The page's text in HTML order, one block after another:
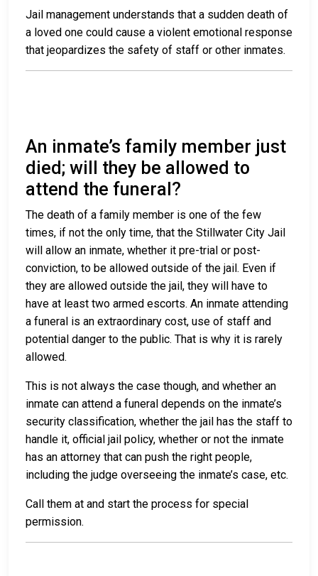
Jail management understands that a sudden death of
a loved one could cause a violent emotional response
that jeopardizes the safety of staff or other inmates.
An inmate’s family member just
died; will they be allowed to
attend the funeral?
The death of a family member is one of the few
times, if not the only time, that the Stillwater City Jail
will allow an inmate, whether it pre-trial or post-
conviction, to be allowed outside of the jail. Even if
they are allowed outside the jail, they will have to
have at least two armed escorts. An inmate attending
a funeral is an extraordinary cost, use of staff and
potential danger to the public. That is why it is rarely
allowed.
This is not always the case though, and whether an
inmate can attend a funeral depends on the inmate’s
security classification, whether the jail has the staff to
handle it, official jail policy, whether or not the inmate
has an attorney that can push the right people,
including the judge overseeing the inmate’s case, etc.
Call them at and start the process for special
permission.